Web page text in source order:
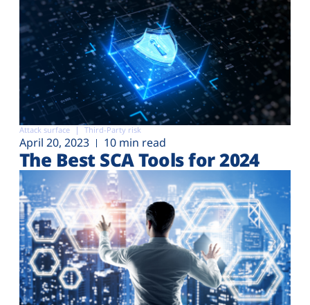
Attack surface Third-Party risk
April 20, 2023 10 min read
The Best SCA Tools for 2024